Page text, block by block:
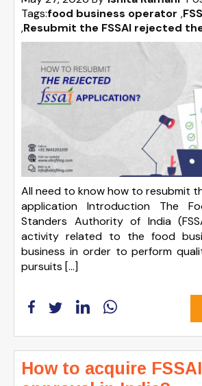
Tags:food business operator ,
,Resubmit the FSSAI rejected
All need to know how to resubmit
application Introduction The
Standers Authority of India
activity related to the food
business in order to perform
pursuits […]
How to acquire